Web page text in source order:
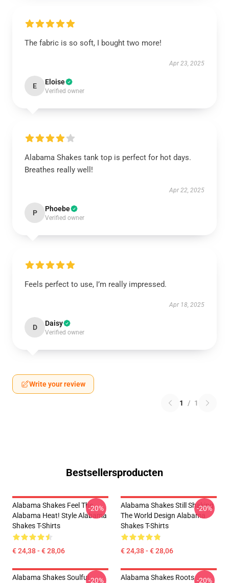
The fabric is so soft, I bought two more!
Apr 23, 2025
E Eloise
Verified owner
Alabama Shakes tank top is perfect for hot days.
Breathes really well!
Apr 22, 2025
P Phoebe
Verified owner
Feels perfect to use, I’m really impressed.
Apr 18, 2025
D Daisy
Verified owner
Write your review
1 / 1
Bestsellersproducten
Alabama Shakes Feel The
Alabama Heat! Style Alabama
Shakes T-Shirts
€ 24,38 - € 28,06
-20%
Alabama Shakes Still Shaking
The World Design Alabama
Shakes T-Shirts
€ 24,38 - € 28,06
-20%
Alabama Shakes Soulful-20%
Alabama Shakes Roots -20%